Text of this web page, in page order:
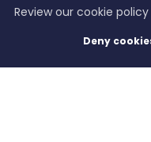
Review our cookie policy
Deny